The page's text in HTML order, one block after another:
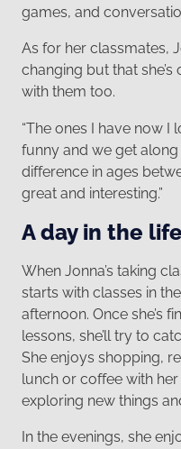
games, and
As for her classmates,
changing but that
with them too.
“The ones I have now I
funny and we get
difference in ages
great and interesting.”
A day in the life
When Jonna’s taking
starts with classes in
afternoon. Once she’s
lessons, she’ll try to
She enjoys shopping,
lunch or coffee with
exploring new things
In the evenings, she